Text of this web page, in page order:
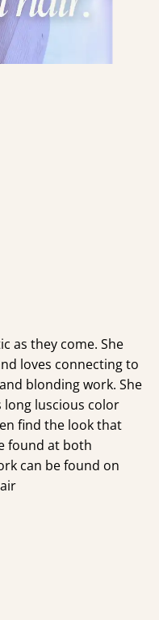
as they come. She
loves connecting to
blonding work. She
long luscious color
find the look that
found at both
can be found on